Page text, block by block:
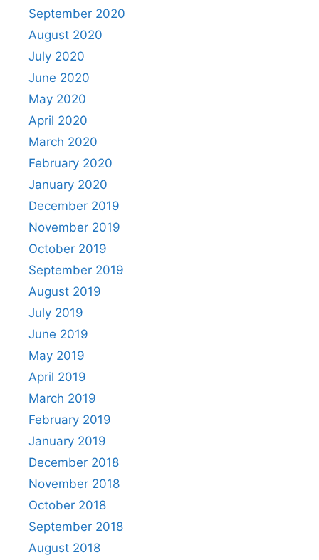
September 2020
August 2020
July 2020
June 2020
May 2020
April 2020
March 2020
February 2020
January 2020
December 2019
November 2019
October 2019
September 2019
August 2019
July 2019
June 2019
May 2019
April 2019
March 2019
February 2019
January 2019
December 2018
November 2018
October 2018
September 2018
August 2018